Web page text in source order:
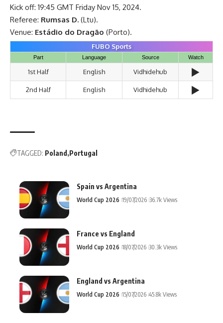
Kick off: 19:45 GMT Friday Nov 15, 2024.
Referee: Rumsas D. (Ltu).
Venue: Estádio do Dragão (Porto).
FUBO Sports
Part Language Source Watch
1st Half English Vidhidehub ▶️
2nd Half English Vidhidehub ▶️
TAGGED: Poland Portugal
Spain vs Argentina
World Cup 2026 19/07/2026 36.7k Views
France vs England
World Cup 2026 18/07/2026 30.3k Views
England vs Argentina
World Cup 2026 15/07/2026 45.8k Views